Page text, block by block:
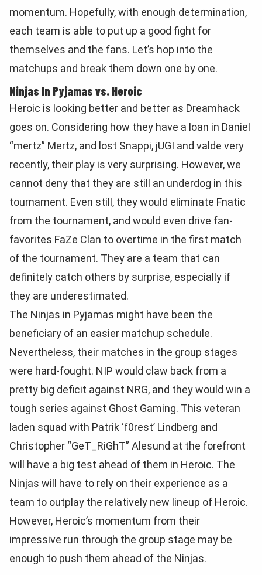
momentum. Hopefully, with enough determination,
each team is able to put up a good fight for
themselves and the fans. Let’s hop into the
matchups and break them down one by one.
Ninjas In Pyjamas vs. Heroic
Heroic is looking better and better as Dreamhack
goes on. Considering how they have a loan in Daniel
“mertz” Mertz, and lost Snappi, jUGI and valde very
recently, their play is very surprising. However, we
cannot deny that they are still an underdog in this
tournament. Even still, they would eliminate Fnatic
from the tournament, and would even drive fan-
favorites FaZe Clan to overtime in the first match
of the tournament. They are a team that can
definitely catch others by surprise, especially if
they are underestimated.
The Ninjas in Pyjamas might have been the
beneficiary of an easier matchup schedule.
Nevertheless, their matches in the group stages
were hard-fought. NIP would claw back from a
pretty big deficit against NRG, and they would win a
tough series against Ghost Gaming. This veteran
laden squad with Patrik ‘f0rest’ Lindberg and
Christopher “GeT_RiGhT” Alesund at the forefront
will have a big test ahead of them in Heroic. The
Ninjas will have to rely on their experience as a
team to outplay the relatively new lineup of Heroic.
However, Heroic’s momentum from their
impressive run through the group stage may be
enough to push them ahead of the Ninjas.